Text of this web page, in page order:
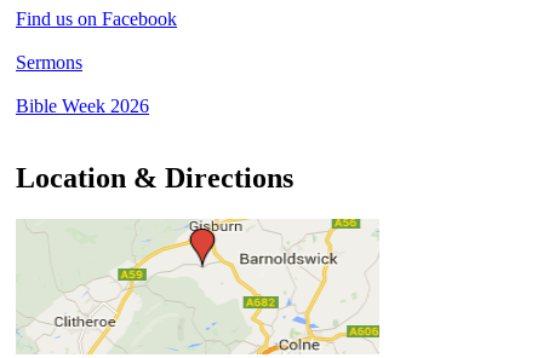
Find us on Facebook
Sermons
Bible Week 2026
Location & Directions